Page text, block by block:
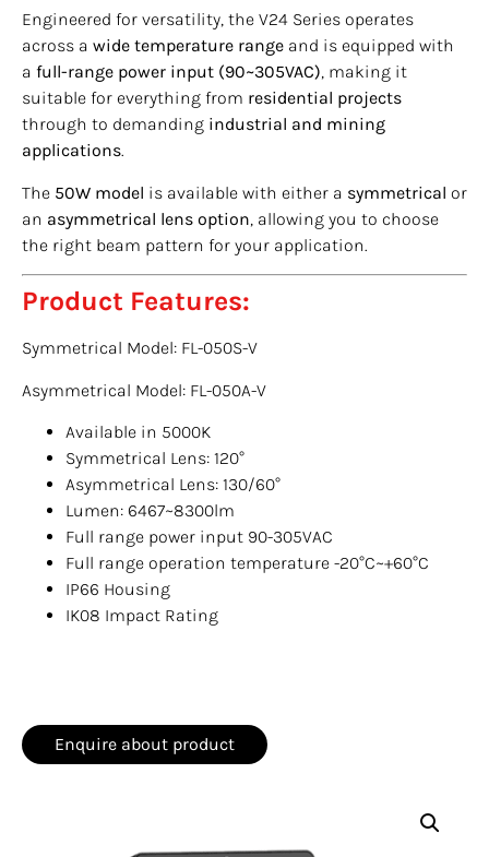
Engineered for versatility, the V24 Series operates
across a wide temperature range and is equipped with
a full-range power input (90~305VAC), making it
suitable for everything from residential projects
through to demanding industrial and mining
applications.
The 50W model is available with either a symmetrical or
an asymmetrical lens option, allowing you to choose
the right beam pattern for your application.
Product Features:
Symmetrical Model: FL-050S-V
Asymmetrical Model: FL-050A-V
Available in 5000K
Symmetrical Lens: 120°
Asymmetrical Lens: 130/60°
Lumen: 6467~8300lm
Full range power input 90-305VAC
Full range operation temperature -20°C~+60°C
IP66 Housing
IK08 Impact Rating
Enquire about product